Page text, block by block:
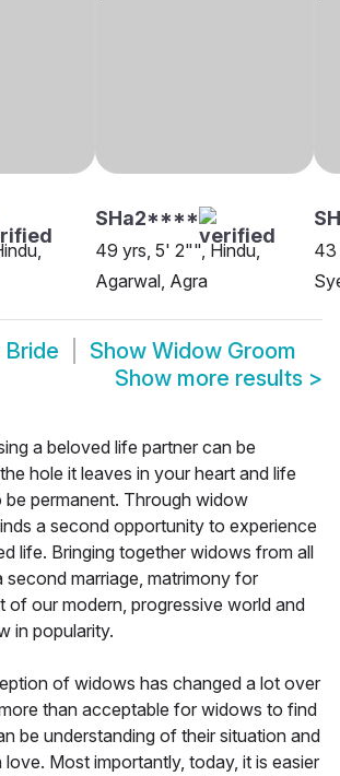
SHa2****
49 yrs, 5' 2"", Hindu,
Agarwal, Agra
43
Show Widow Groom
Show more results >
a beloved life partner can be
hole it leaves in your heart and life
permanent. Through widow
a second opportunity to experience
life. Bringing together widows from all
marriage, matrimony for
of our modern, progressive world and
in popularity.
of widows has changed a lot over
than acceptable for widows to find
be understanding of their situation and
love. Most importantly, today, it is easier